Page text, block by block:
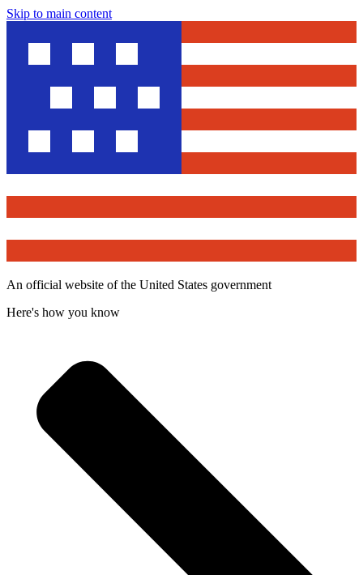
Skip to main content
An official website of the United States government
Here's how you know